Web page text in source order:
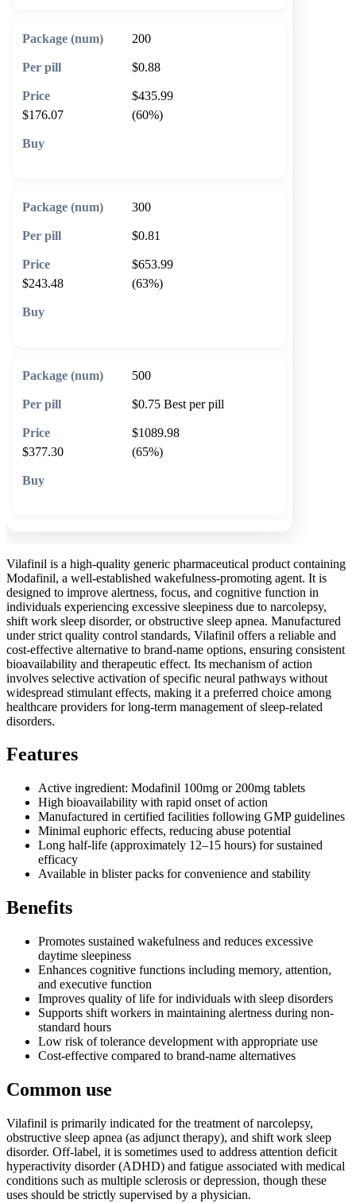
200
$0.88
$435.99
$176.07
(60%)
300
$0.81
$653.99
$243.48
(63%)
500
$0.75 Best per pill
$1089.98
$377.30
(65%)
Vilafinil is a high-quality generic pharmaceutical product containing
Modafinil, a well-established wakefulness-promoting agent. It is
designed to improve alertness, focus, and cognitive function in
individuals experiencing excessive sleepiness due to narcolepsy,
shift work sleep disorder, or obstructive sleep apnea. Manufactured
under strict quality control standards, Vilafinil offers a reliable and
cost-effective alternative to brand-name options, ensuring consistent
bioavailability and therapeutic effect. Its mechanism of action
involves selective activation of specific neural pathways without
widespread stimulant effects, making it a preferred choice among
healthcare providers for long-term management of sleep-related
disorders.
Features
Active ingredient: Modafinil 100mg or 200mg tablets
High bioavailability with rapid onset of action
Manufactured in certified facilities following GMP guidelines
Minimal euphoric effects, reducing abuse potential
Long half-life (approximately 12–15 hours) for sustained
efficacy
Available in blister packs for convenience and stability
Benefits
Promotes sustained wakefulness and reduces excessive
daytime sleepiness
Enhances cognitive functions including memory, attention,
and executive function
Improves quality of life for individuals with sleep disorders
Supports shift workers in maintaining alertness during non-
standard hours
Low risk of tolerance development with appropriate use
Cost-effective compared to brand-name alternatives
Common use
Vilafinil is primarily indicated for the treatment of narcolepsy,
obstructive sleep apnea (as adjunct therapy), and shift work sleep
disorder. Off-label, it is sometimes used to address attention deficit
hyperactivity disorder (ADHD) and fatigue associated with medical
conditions such as multiple sclerosis or depression, though these
uses should be strictly supervised by a physician.